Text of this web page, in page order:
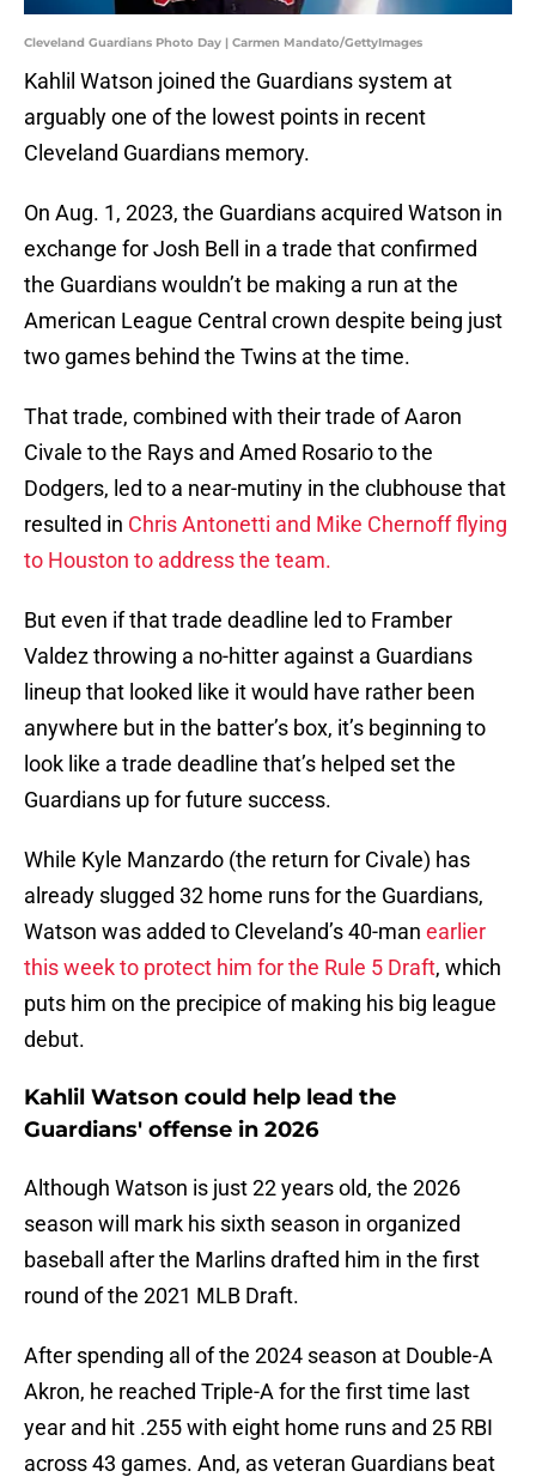
Cleveland Guardians Photo Day | Carmen Mandato/GettyImages
Kahlil Watson joined the Guardians system at
arguably one of the lowest points in recent
Cleveland Guardians memory.
On Aug. 1, 2023, the Guardians acquired Watson in
exchange for Josh Bell in a trade that confirmed
the Guardians wouldn’t be making a run at the
American League Central crown despite being just
two games behind the Twins at the time.
That trade, combined with their trade of Aaron
Civale to the Rays and Amed Rosario to the
Dodgers, led to a near-mutiny in the clubhouse that
resulted in Chris Antonetti and Mike Chernoff flying
to Houston to address the team.
But even if that trade deadline led to Framber
Valdez throwing a no-hitter against a Guardians
lineup that looked like it would have rather been
anywhere but in the batter’s box, it’s beginning to
look like a trade deadline that’s helped set the
Guardians up for future success.
While Kyle Manzardo (the return for Civale) has
already slugged 32 home runs for the Guardians,
Watson was added to Cleveland’s 40-man earlier
this week to protect him for the Rule 5 Draft, which
puts him on the precipice of making his big league
debut.
Kahlil Watson could help lead the
Guardians' offense in 2026
Although Watson is just 22 years old, the 2026
season will mark his sixth season in organized
baseball after the Marlins drafted him in the first
round of the 2021 MLB Draft.
After spending all of the 2024 season at Double-A
Akron, he reached Triple-A for the first time last
year and hit .255 with eight home runs and 25 RBI
across 43 games. And, as veteran Guardians beat